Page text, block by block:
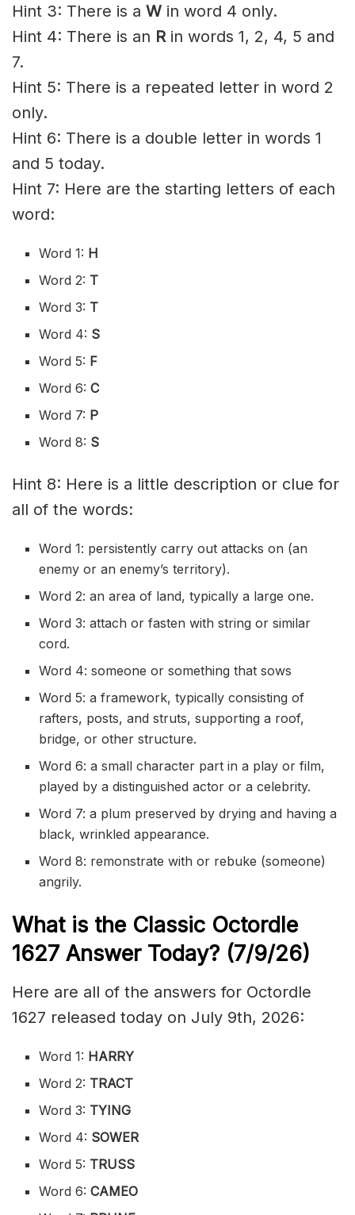
Hint 3: There is a W in word 4 only.
Hint 4: There is an R in words 1, 2, 4, 5 and
7.
Hint 5: There is a repeated letter in word 2
only.
Hint 6: There is a double letter in words 1
and 5 today.
Hint 7: Here are the starting letters of each
word:
Word 1: H
Word 2: T
Word 3: T
Word 4: S
Word 5: F
Word 6:C
Word 7: P
Word 8: S
Hint 8: Here is a little description or clue for
all of the words:
Word 1: persistently carry out attacks on (an
enemy or an enemy’s territory).
Word 2: an area of land, typically a large one.
Word 3: attach or fasten with string or similar
cord.
Word 4: someone or something that sows
Word 5: a framework, typically consisting of
rafters, posts, and struts, supporting a roof,
bridge, or other structure.
Word 6: a small character part in a play or film,
played by a distinguished actor or a celebrity.
Word 7: a plum preserved by drying and having a
black, wrinkled appearance.
Word 8: remonstrate with or rebuke (someone)
angrily.
What is the Classic Octordle
1627 Answer Today? (7/9/26)
Here are all of the answers for Octordle
1627 released today on July 9th, 2026:
Word 1: HARRY
Word 2: TRACT
Word 3: TYING
Word 4: SOWER
Word 5: TRUSS
Word 6:CAMEO